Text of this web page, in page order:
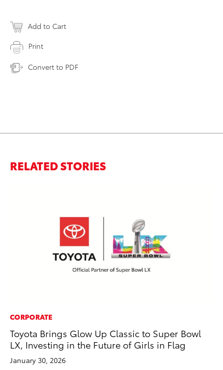
Add to Cart
Print
Convert to PDF
RELATED STORIES
CORPORATE
Toyota Brings Glow Up Classic to Super Bowl
LX, Investing in the Future of Girls in Flag
January 30, 2026